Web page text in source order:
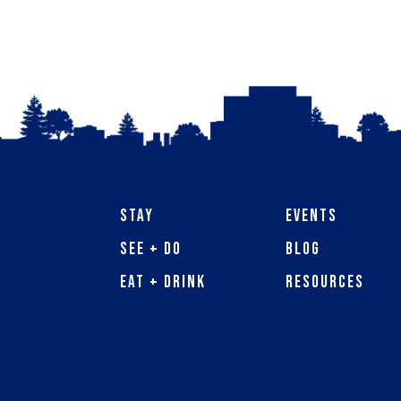
Stay
See + Do
Eat + Drink
Events
Blog
Resources